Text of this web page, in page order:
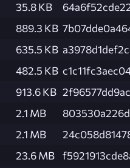
35.8 KB
889.3 KB
635.5 KB
482.5 KB
913.6 KB
2.1 MB
2.1 MB
23.6 MB